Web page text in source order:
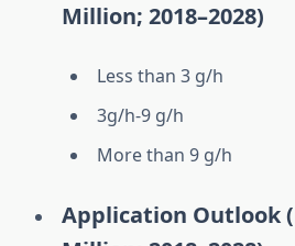
Million; 2018–2028)
Less than 3 g/h
3g/h-9 g/h
More than 9 g/h
Application Outlook